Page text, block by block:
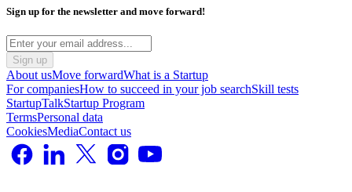
Sign up for the newsletter and move forward!
Sign up
About usMove forwardWhat is a Startup
For companiesHow to succeed in your job searchSkill tests
StartupTalkStartup Program
TermsPersonal data
CookiesMediaContact us